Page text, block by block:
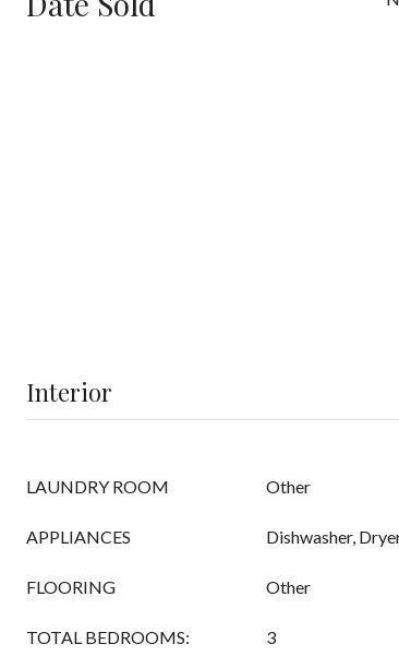
Interior
LAUNDRY ROOM Other
APPLIANCES Dishwasher,
FLOORING Other
TOTAL BEDROOMS: 3